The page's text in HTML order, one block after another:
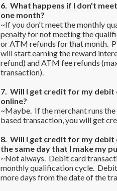
6. What happens if I don't
one month?
~If you don't meet the monthly
penalty for not meeting the
or ATM refunds for that month.
will start earning the reward
refund) and ATM fee refunds
transaction).
7. Will I get credit for my debit
online?
~Maybe. If the merchant runs
based transaction, you will get
8. Will I get credit for my
the same day that I make my
~Not always. Debit card
monthly qualification cycle.
more days from the date of the